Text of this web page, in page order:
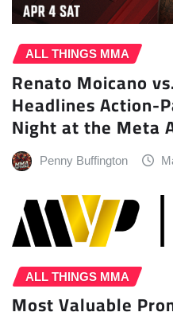
ALL THINGS MMA
Renato Moicano
Headlines Action-
Night at the Meta
Penny Buffington
ALL THINGS MMA
Most Valuable